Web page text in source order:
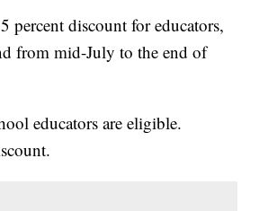
percent discount for educators,
from mid-July to the end of
educators are eligible.